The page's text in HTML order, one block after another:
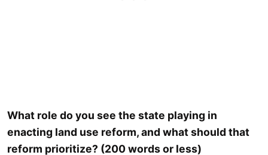
What role do you see the state playing in
enacting land use reform, and what should that
reform prioritize? (200 words or less)